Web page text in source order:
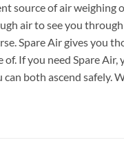
source of air weighing
air to see you
Spare Air gives you
If you need Spare
can both ascend safely.